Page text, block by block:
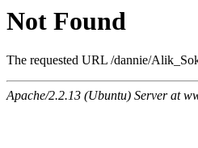
Not Found
The requested URL /dannie/
Apache/2.2.13 (Ubuntu) Server at